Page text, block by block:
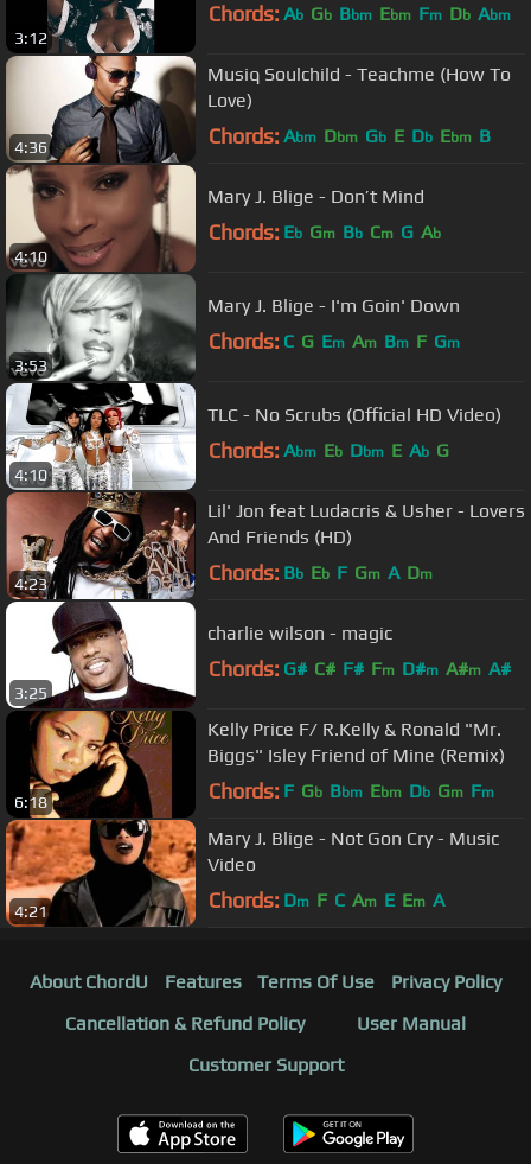
3:12
Chords: Ab Gb Bbm Ebm Fm Db Abm
4:36
Musiq Soulchild - Teachme (How To
Love)
Chords: Abm Dbm Gb E Db Ebm B
4:10
Mary J. Blige - Don’t Mind
Chords: Eb Gm Bb Cm G Ab
3:53
Mary J. Blige - I'm Goin' Down
Chords: C G Em Am Bm F Gm
4:10
TLC - No Scrubs (Official HD Video)
Chords: Abm Eb Dbm E Ab G
4:23
Lil' Jon feat Ludacris & Usher - Lovers
And Friends (HD)
Chords: Bb Eb F Gm A Dm
3:25
charlie wilson - magic
Chords: G# C# F# Fm D#m A#m A#
6:18
Kelly Price F/ R.Kelly & Ronald "Mr.
Biggs" Isley Friend of Mine (Remix)
Chords: F Gb Bbm Ebm Db Gm Fm
4:21
Mary J. Blige - Not Gon Cry - Music
Video
Chords: Dm F C Am E Em A
About ChordU Features Terms Of Use
Privacy Policy
Cancellation & Refund Policy
User Manual
Customer Support